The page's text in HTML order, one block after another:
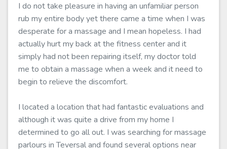
I do not take pleasure in having an unfamiliar person
rub my entire body yet there came a time when I was
desperate for a massage and I mean hopeless. I had
actually hurt my back at the fitness center and it
simply had not been repairing itself, my doctor told
me to obtain a massage when a week and it need to
begin to relieve the discomfort.
I located a location that had fantastic evaluations and
although it was quite a drive from my home I
determined to go all out. I was searching for massage
parlours in Teversal and found several options near